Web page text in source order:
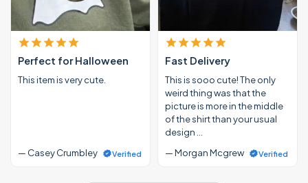
Perfect for Halloween
This item is very cute.
— Casey Crumbley Verified
Fast Delivery
This is sooo cute! The only
weird thing was that the
picture is more in the middle
of the shirt than your usual
design …
— Morgan Mcgrew
Verified